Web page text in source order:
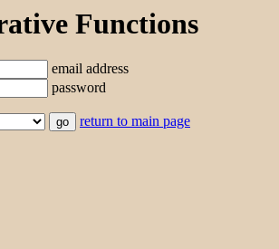
Functions
email address
password
return to main page